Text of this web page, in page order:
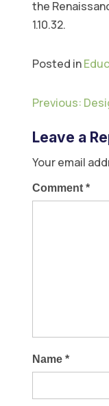
the
1.10.32.
Posted in
Previous:
Leave a
Your email
Comment *
Name *